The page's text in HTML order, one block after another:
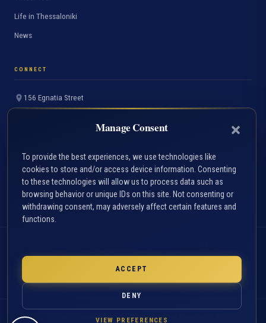
Manage Consent
To provide the best experiences, we use technologies like
cookies to store and/or access device information. Consenting
to these technologies will allow us to process data such as
browsing behavior or unique IDs on this site. Not consenting or
withdrawing consent, may adversely affect certain features and
functions.
ACCEPT
DENY
VIEW PREFERENCES
Life in Thessaloniki
News
CONNECT
156 Egnatia Street
Thessaloniki 54636, Greece
Contact Page
UNIVERSITY OF
© 2026 BSc in Accounting and Finance, University of Macedonia. All rights